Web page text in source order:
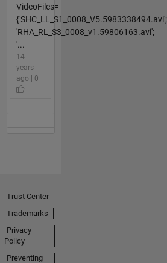
VideoFiles=
{'SHC_LL_S1_0008_V5.5983338494.avi';
'RHA_RL_S3_0008_v1.59806163.avi';
'...
14
years
ago | 0
Trust Center
Trademarks
Privacy
Policy
Preventing